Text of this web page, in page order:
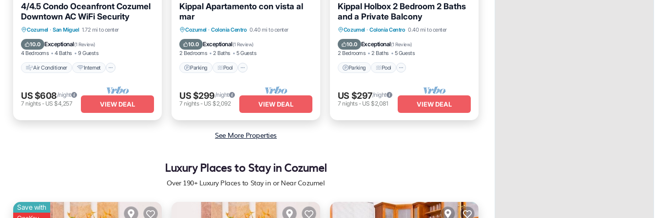
4/4.5 Condo Oceanfront Cozumel
Downtown AC WiFi Security
Cozumel · San Miguel 1.72 mi to center
10.0 Exceptional(1 Review)
4 Bedrooms 4 Baths 9 Guests
Air Conditioner Internet
Air Conditioner
Internet
Pet Friendly
Child Friendly
US $608/night
7 nights- US $4,257 VIEW DEAL
Kippal Apartamento con vista al
mar
Cozumel · Colonia Centro 0.40 mi to center
10.0 Exceptional(1 Review)
2 Bedrooms 2 Baths 5 Guests
Parking Pool
Parking Pool
Balcony/Terrace
Kitchen
US $299/night
7 nights- US $2,092 VIEW DEAL
Kippal Holbox 2 Bedroom 2 Baths
and a Private Balcony
Cozumel · Colonia Centro 0.40 mi to center
10.0 Exceptional(1 Review)
2 Bedrooms 2 Baths 5 Guests
Parking Pool
Parking Pool
Balcony/Terrace
Kitchen
US $297/night
7 nights- US $2,081 VIEW DEAL
See More Properties
Luxury Places to Stay in Cozumel
Over 190+ Luxury Places to Stay in or Near Cozumel
Save with